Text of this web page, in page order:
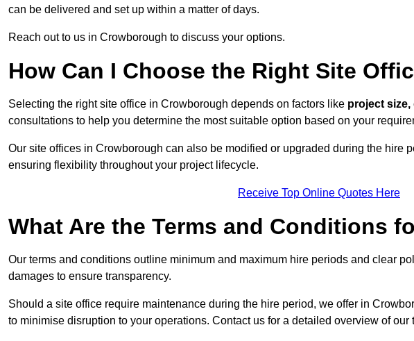
can be delivered and set up within a matter of days.
Reach out to us in Crowborough to discuss your options.
How Can I Choose the Right Site
Selecting the right site office in Crowborough depends on factors like project
consultations to help you determine the most suitable option based on your
Our site offices in Crowborough can also be modified or upgraded during the hire
ensuring flexibility throughout your project lifecycle.
Receive Top Online Quotes Here
What Are the Terms and Conditions
Our terms and conditions outline minimum and maximum hire periods and clear
damages to ensure transparency.
Should a site office require maintenance during the hire period, we offer in
to minimise disruption to your operations. Contact us for a detailed overview of our